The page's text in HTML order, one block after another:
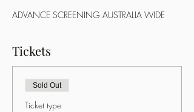
ADVANCE SCREENING AUSTRALIA WIDE
Tickets
Sold Out
Ticket type